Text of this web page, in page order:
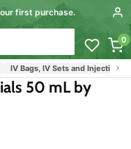
first purchase.
0
IV Bags, IV Sets and Injection
50 mL by